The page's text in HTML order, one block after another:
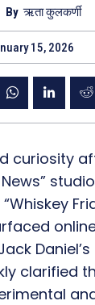
By ऋता कुलकर्णी
15, 2026
curiosity
clarified